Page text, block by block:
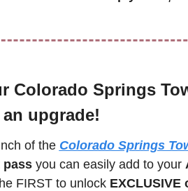
Springs
upgrade!
of the Colorado Springs
pass you can easily add to your
FIRST to unlock EXCLUSIVE